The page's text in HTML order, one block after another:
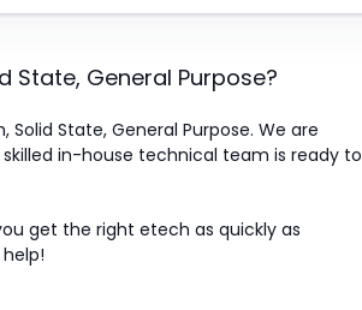
State, General Purpose?
Solid State, General Purpose. We are
skilled in-house technical team is ready to
get the right etech as quickly as